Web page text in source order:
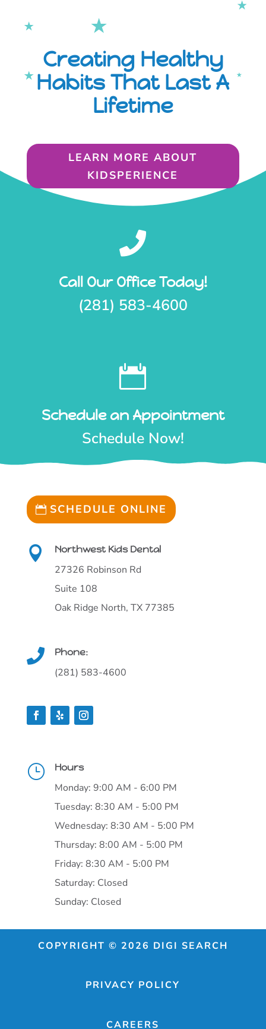
Creating Healthy
Habits That Last A
Lifetime
LEARN MORE ABOUT
KIDSPERIENCE

Call Our Office Today!
(281) 583-4600

Schedule an Appointment
Schedule Now!
SCHEDULE ONLINE
 Northwest Kids Dental
27326 Robinson Rd
Suite 108
Oak Ridge North, TX 77385
 Phone:
(281) 583-4600
} Hours
Monday: 9:00 AM - 6:00 PM
Tuesday: 8:30 AM - 5:00 PM
Wednesday: 8:30 AM - 5:00 PM
Thursday: 8:00 AM - 5:00 PM
Friday: 8:30 AM - 5:00 PM
Saturday: Closed
Sunday: Closed
COPYRIGHT © 2026 DIGI SEARCH
PRIVACY POLICY
CAREERS